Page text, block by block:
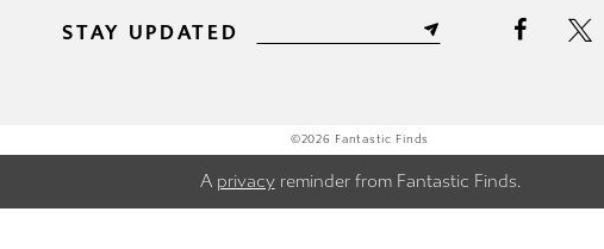
STAY UPDATED
©2026 Fantastic Finds
A privacyreminder from Fantastic Finds.